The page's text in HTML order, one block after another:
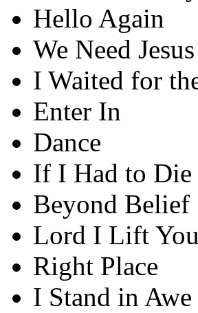
Hello Again
We Need Jesus
I Waited for
Enter In
Dance
If I Had to Die
Beyond Belief
Lord I Lift
Right Place
I Stand in